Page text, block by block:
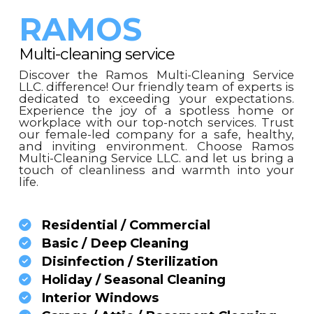
RAMOS
Multi-cleaning service
Discover the Ramos Multi-Cleaning Service
LLC. difference! Our friendly team of experts is
dedicated to exceeding your expectations.
Experience the joy of a spotless home or
workplace with our top-notch services. Trust
our female-led company for a safe, healthy,
and inviting environment. Choose Ramos
Multi-Cleaning Service LLC. and let us bring a
touch of cleanliness and warmth into your
life.
Residential / Commercial
Basic / Deep Cleaning
Disinfection / Sterilization
Holiday / Seasonal Cleaning
Interior Windows